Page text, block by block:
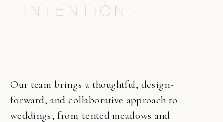
Our team brings a thoughtful, design-
forward, and collaborative approach to
weddings; from tented meadows and
INTENTION.